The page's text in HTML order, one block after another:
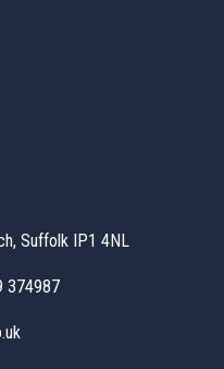
Suffolk IP1 4NL
374987